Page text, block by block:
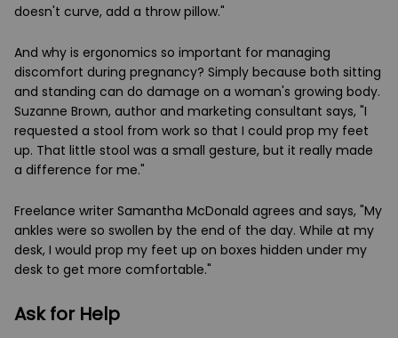
doesn't curve, add a throw pillow."
And why is ergonomics so important for managing
discomfort during pregnancy? Simply because both sitting
and standing can do damage on a woman's growing body.
Suzanne Brown, author and marketing consultant says, "I
requested a stool from work so that I could prop my feet
up. That little stool was a small gesture, but it really made
a difference for me."
Freelance writer Samantha McDonald agrees and says, "My
ankles were so swollen by the end of the day. While at my
desk, I would prop my feet up on boxes hidden under my
desk to get more comfortable."
Ask for Help